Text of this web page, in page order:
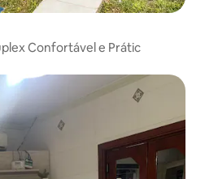
Confortável e Prátic